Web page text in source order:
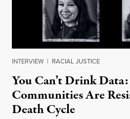
INTERVIEW | RACIAL JUSTICE
You Can’t Drink
Communities Are
Death Cycle